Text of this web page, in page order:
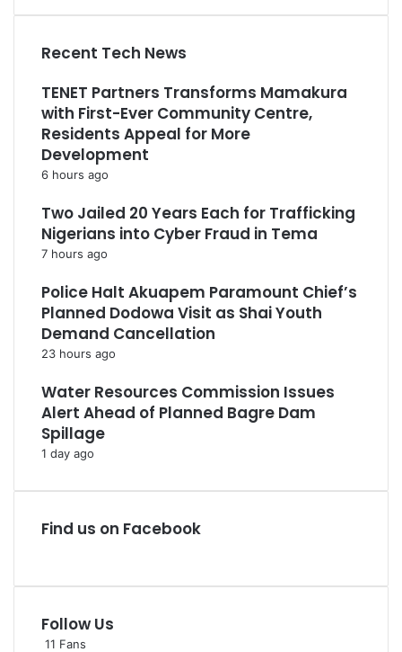
Recent Tech News
TENET Partners Transforms Mamakura
with First-Ever Community Centre,
Residents Appeal for More
Development
6 hours ago
Two Jailed 20 Years Each for Trafficking
Nigerians into Cyber Fraud in Tema
7 hours ago
Police Halt Akuapem Paramount Chief’s
Planned Dodowa Visit as Shai Youth
Demand Cancellation
23 hours ago
Water Resources Commission Issues
Alert Ahead of Planned Bagre Dam
Spillage
1 day ago
Find us on Facebook
Follow Us
11 Fans